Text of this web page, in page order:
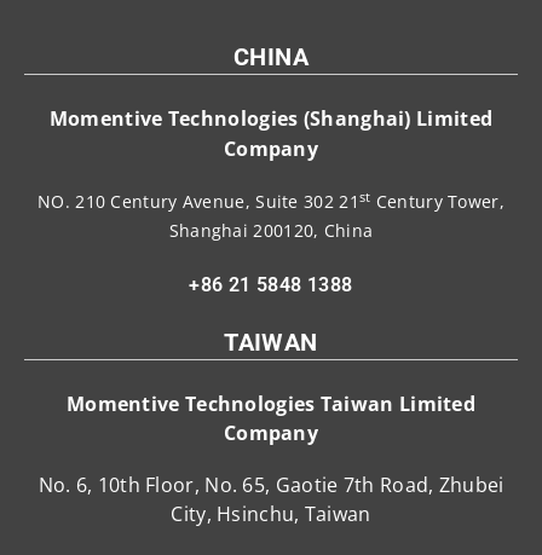
CHINA
Momentive Technologies (Shanghai) Limited
Company
NO. 210 Century Avenue, Suite 302 21 st Century Tower,
Shanghai 200120, China
+86 21 5848 1388
TAIWAN
Momentive Technologies Taiwan Limited
Company
No. 6, 10th Floor, No. 65, Gaotie 7th Road, Zhubei
City, Hsinchu, Taiwan